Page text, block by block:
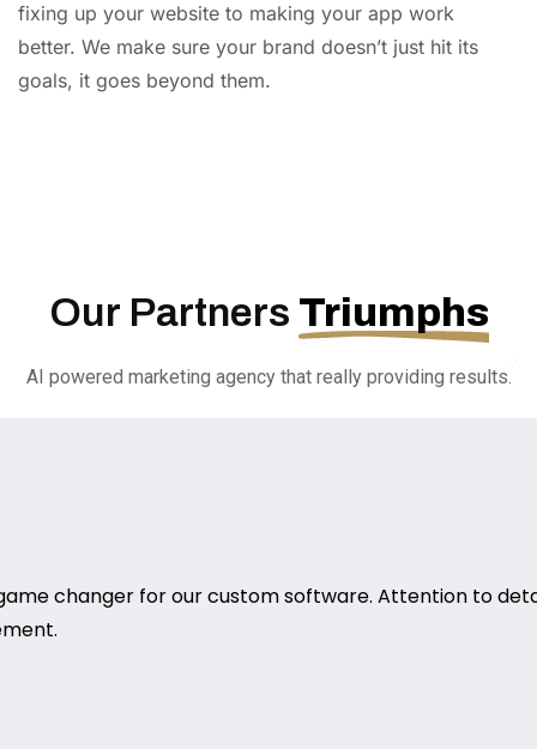
fixing up your website to making your app work
better. We make sure your brand doesn’t just hit its
goals, it goes beyond them.
Our Partners Triumphs
AI powered marketing agency that really providing results.
changer for our custom software. Attention to